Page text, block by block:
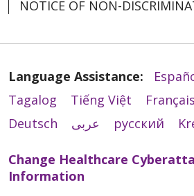
NOTICE OF NON-
Language Assistance:
Tagalog
Tiếng Việt Français
Deutsch
عربى русский
Change Healthcare
Information